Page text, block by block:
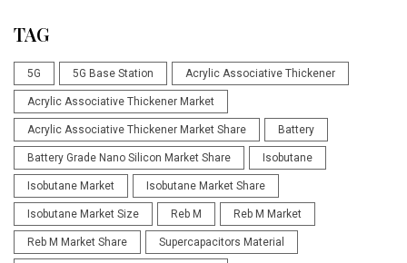
TAG
5G 5G Base Station Acrylic Associative Thickener
Acrylic Associative Thickener Market
Acrylic Associative Thickener Market Share Battery
Battery Grade Nano Silicon Market Share Isobutane
Isobutane Market Isobutane Market Share
Isobutane Market Size Reb M Reb M Market
Reb M Market Share Supercapacitors Material